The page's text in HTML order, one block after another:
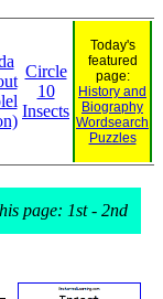
Circle
10
Insects
Today's
featured
page:
History and
Biography
Wordsearch
Puzzles
page: 1st - 2nd